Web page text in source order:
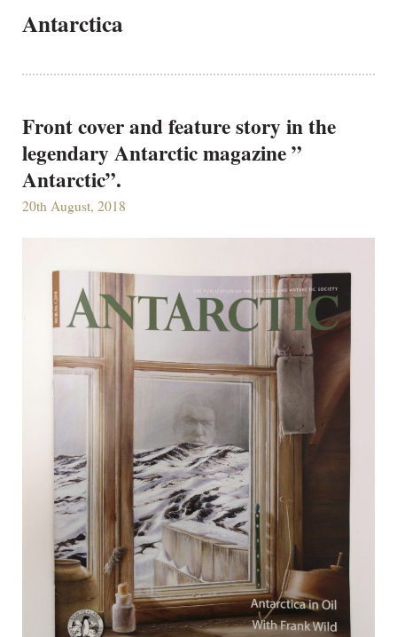
Antarctica
Front cover and feature story in the
legendary Antarctic magazine ”
Antarctic”.
20th August, 2018